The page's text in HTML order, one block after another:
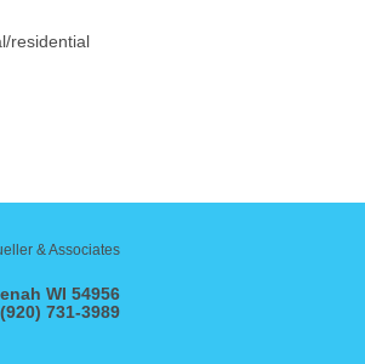
residential
& Associates
WI 54956
731-3989